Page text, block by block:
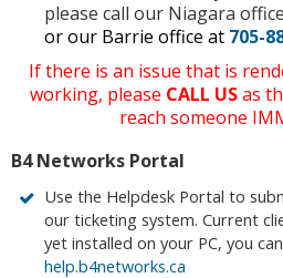
please call our Niagara
or our Barrie office at 705-
If there is an issue that is
working, please CALL USas
reach someone
B4 Networks Portal
Use the Helpdesk Portal to
our ticketing system. Current
yet installed on your PC, you
help.b4networks.ca